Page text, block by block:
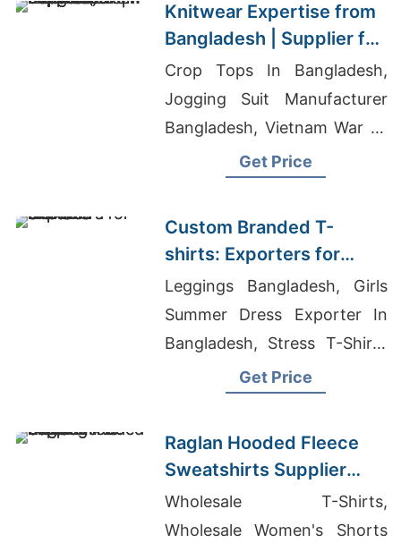
Knitwear Expertise from
Bangladesh | Supplier for
Liberec (czech Republic)
Crop Tops In Bangladesh,
Jogging Suit Manufacturer
Bangladesh, Vietnam War T-
Get Price
Custom Branded T-
shirts: Exporters for
Slovenia
Leggings Bangladesh, Girls
Summer Dress Exporter In
Bangladesh, Stress T-Shirts
Exporter In Bangladesh
Get Price
Raglan Hooded Fleece
Sweatshirts Supplier
Bangladesh for Oman
Wholesale T-Shirts,
Wholesale Women's Shorts